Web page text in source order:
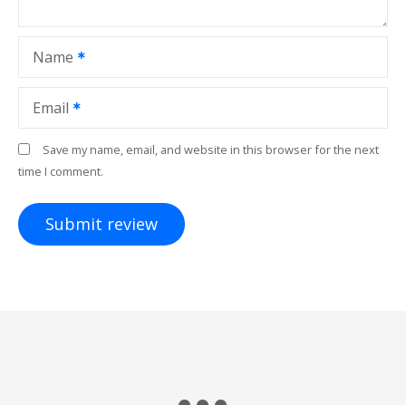
Name
Email
Save my name, email, and website in this browser for the next
time I comment.